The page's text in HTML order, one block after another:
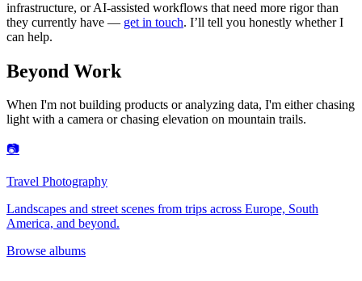
infrastructure, or AI-assisted workflows that need more rigor than
they currently have — get in touch. I’ll tell you honestly whether I
can help.
Beyond Work
When I'm not building products or analyzing data, I'm either chasing
light with a camera or chasing elevation on mountain trails.
📷
Travel Photography
Landscapes and street scenes from trips across Europe, South
America, and beyond.
Browse albums